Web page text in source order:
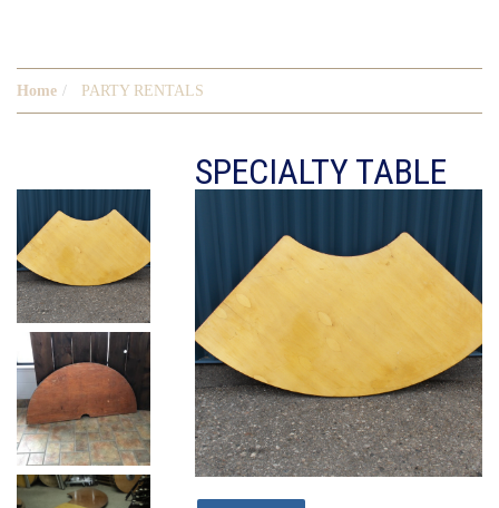
Home PARTY RENTALS
SPECIALTY TABLE